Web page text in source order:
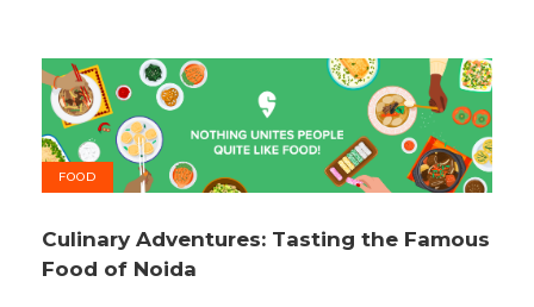
FOOD
Culinary Adventures: Tasting the Famous
Food of Noida